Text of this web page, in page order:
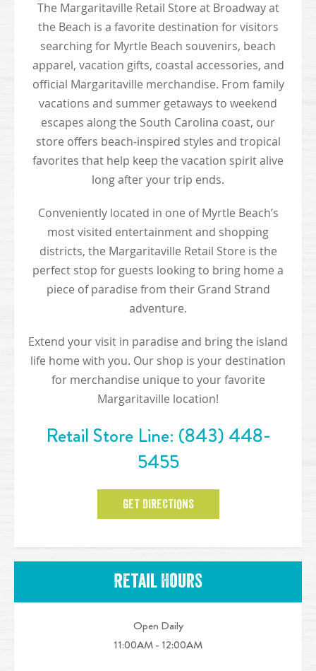
The Margaritaville Retail Store at Broadway at
the Beach is a favorite destination for visitors
searching for Myrtle Beach souvenirs, beach
apparel, vacation gifts, coastal accessories, and
official Margaritaville merchandise. From family
vacations and summer getaways to weekend
escapes along the South Carolina coast, our
store offers beach-inspired styles and tropical
favorites that help keep the vacation spirit alive
long after your trip ends.
Conveniently located in one of Myrtle Beach’s
most visited entertainment and shopping
districts, the Margaritaville Retail Store is the
perfect stop for guests looking to bring home a
piece of paradise from their Grand Strand
adventure.
Extend your visit in paradise and bring the island
life home with you. Our shop is your destination
for merchandise unique to your favorite
Margaritaville location!
Retail Store Line: (843) 448-
5455
GET DIRECTIONS
Retail Hours
Open Daily
11:00AM - 12:00AM